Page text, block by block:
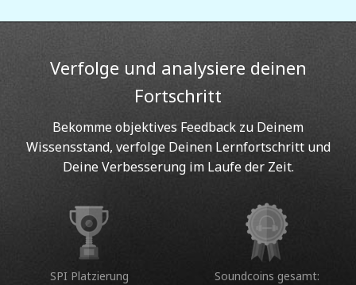
Verfolge und analysiere deinen
Fortschritt
Bekomme objektives Feedback zu Deinem
Wissensstand, verfolge Deinen Lernfortschritt und
Deine Verbesserung im Laufe der Zeit.
SPI Platzierung Soundcoins gesamt: